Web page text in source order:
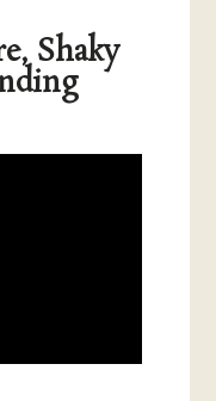
Shaky